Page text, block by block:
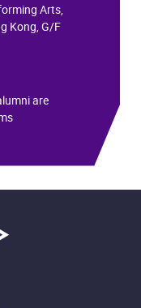
Arts,
Kong, G/F
are